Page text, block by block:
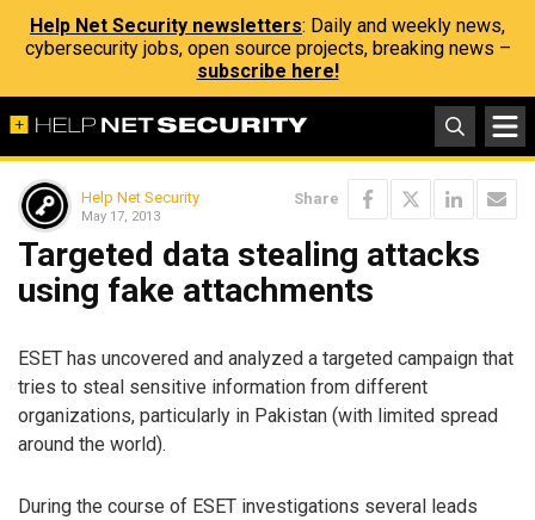
Help Net Security newsletters: Daily and weekly news,
cybersecurity jobs, open source projects, breaking news –
subscribe here!
Help Net Security
May 17, 2013
Share
Targeted data stealing attacks
using fake attachments
ESET has uncovered and analyzed a targeted campaign that
tries to steal sensitive information from different
organizations, particularly in Pakistan (with limited spread
around the world).
During the course of ESET investigations several leads